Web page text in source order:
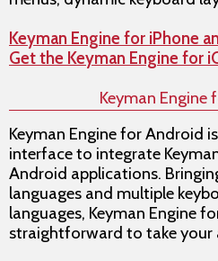
Keyman Engine for iPhone
Get the Keyman Engine for
Keyman Engine
Keyman Engine for Android
interface to integrate
Android applications.
languages and multiple
languages, Keyman Engine
straightforward to take your